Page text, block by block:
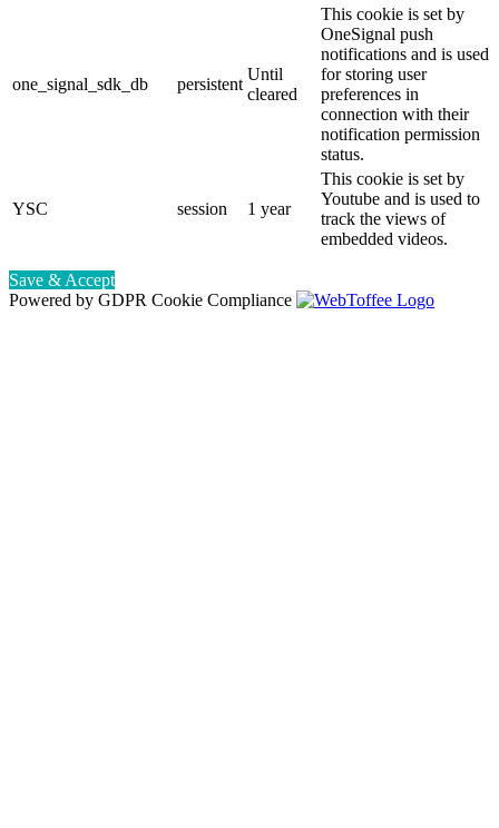
one_signal_sdk_db persistent
Until
cleared
This cookie is set by
OneSignal push
notifications and is used
for storing user
preferences in
connection with their
notification permission
status.
YSC session 1 year
This cookie is set by
Youtube and is used to
track the views of
embedded videos.
Save & Accept
Powered by GDPR Cookie Compliance